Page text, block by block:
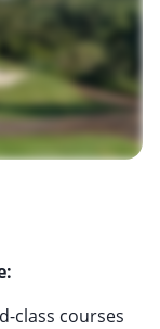
class courses